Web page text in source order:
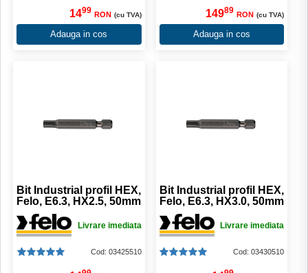
1499 RON (cu TVA)
Adauga in cos
14989 RON (cu TVA)
Adauga in cos
Bit Industrial profil HEX,
Felo, E6.3, HX2.5, 50mm
Livrare imediata
Cod: 03425510
Bit Industrial profil HEX,
Felo, E6.3, HX3.0, 50mm
Livrare imediata
Cod: 03430510